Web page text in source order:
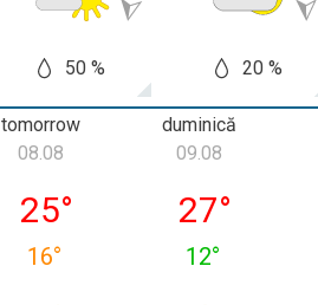
50 % 20 %
tomorrow
sâmbătă, 08.08
08.08
25°
16°
duminică
duminică, 09.08
09.08
27°
12°